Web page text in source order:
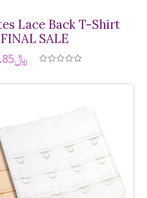
Lace BackT-Shirt
SALE
﷼32.85